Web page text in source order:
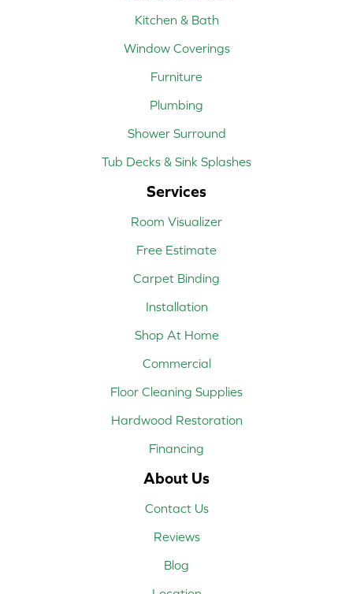
Kitchen & Bath
Window Coverings
Furniture
Plumbing
Shower Surround
Tub Decks & Sink Splashes
Services
Room Visualizer
Free Estimate
Carpet Binding
Installation
Shop At Home
Commercial
Floor Cleaning Supplies
Hardwood Restoration
Financing
About Us
Contact Us
Reviews
Blog